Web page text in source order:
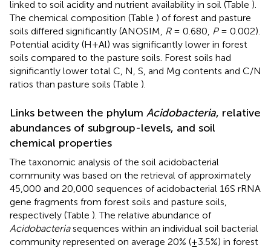
linked to soil acidity and nutrient availability in soil (Table ).
The chemical composition (Table ) of forest and pasture
soils differed significantly (ANOSIM, R= 0.680, P= 0.002).
Potential acidity (H+Al) was significantly lower in forest
soils compared to the pasture soils. Forest soils had
significantly lower total C, N, S, and Mg contents and C/N
ratios than pasture soils (Table ).
Links between the phylum Acidobacteria, relative
abundances of subgroup-levels, and soil
chemical properties
The taxonomic analysis of the soil acidobacterial
community was based on the retrieval of approximately
45,000 and 20,000 sequences of acidobacterial 16S rRNA
gene fragments from forest soils and pasture soils,
respectively (Table ). The relative abundance of
Acidobacteriasequences within an individual soil bacterial
community represented on average 20% (±3.5%) in forest